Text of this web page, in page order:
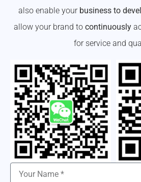
also enable your business to
allow your brand to continuously
for service and